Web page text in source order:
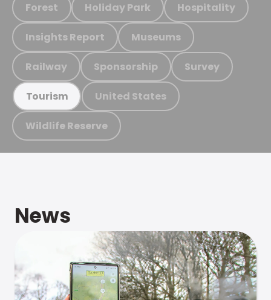
Forest Holiday Park Hospitality
Insights Report Museums
Railway Sponsorship Survey
Tourism United States
Wildlife Reserve
News